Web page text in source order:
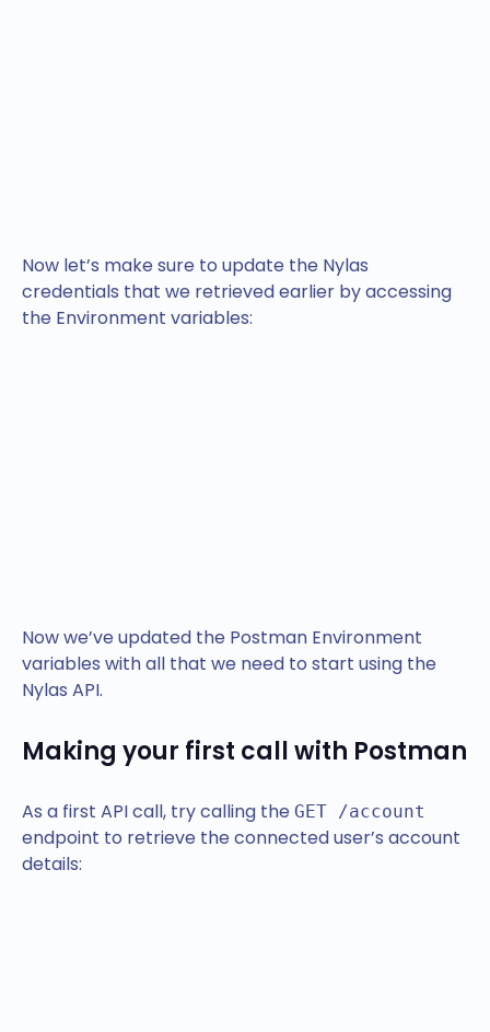
Now let’s make sure to update the Nylas
credentials that we retrieved earlier by accessing
the Environment variables:
Now we’ve updated the Postman Environment
variables with all that we need to start using the
Nylas API.
Making your first call with Postman
As a first API call, try calling the GET /account
endpoint to retrieve the connected user’s account
details: